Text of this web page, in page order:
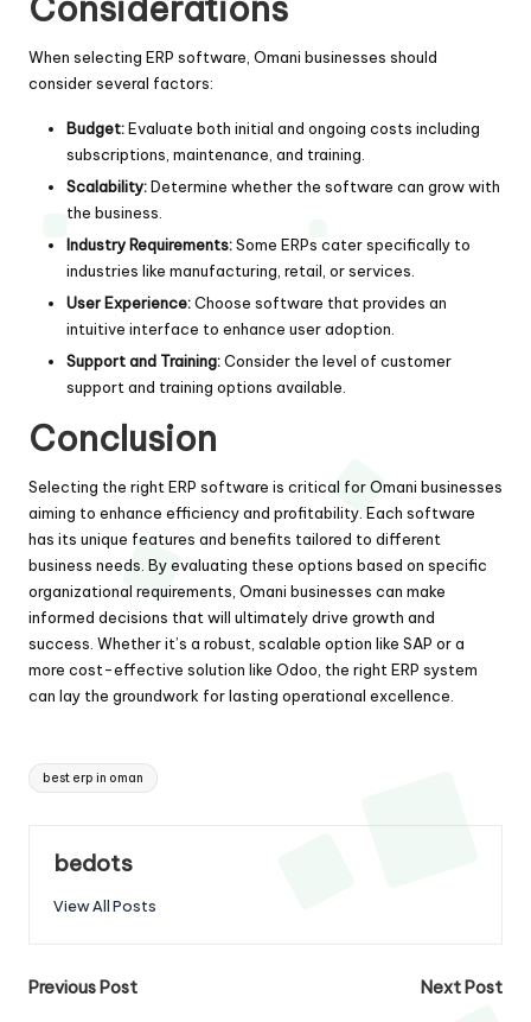
When selecting ERP software, Omani businesses should
consider several factors:
Budget:Evaluate both initial and ongoing costs including
subscriptions, maintenance, and training.
Scalability:Determine whether the software can grow with
the business.
Industry Requirements:Some ERPs cater specifically to
industries like manufacturing, retail, or services.
User Experience:Choose software that provides an
intuitive interface to enhance user adoption.
Support and Training:Consider the level of customer
support and training options available.
Conclusion
Selecting the right ERP software is critical for Omani businesses
aiming to enhance efficiency and profitability. Each software
has its unique features and benefits tailored to different
business needs. By evaluating these options based on specific
organizational requirements, Omani businesses can make
informed decisions that will ultimately drive growth and
success. Whether it’s a robust, scalable option like SAP or a
more cost-effective solution like Odoo, the right ERP system
can lay the groundwork for lasting operational excellence.
Tags:
best erp in oman
bedots
View All Posts
Post
Previous Post
Next Post